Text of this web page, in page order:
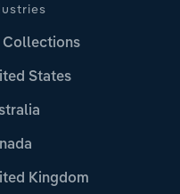
States
Kingdom